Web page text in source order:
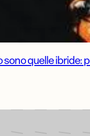
quelle ibride: